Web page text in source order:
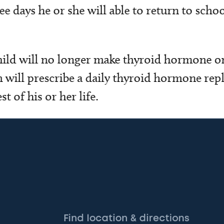
days he or she will able to return to
will no longer make thyroid hormone
will prescribe a daily thyroid hormone
of his or her life.
Find location & directions